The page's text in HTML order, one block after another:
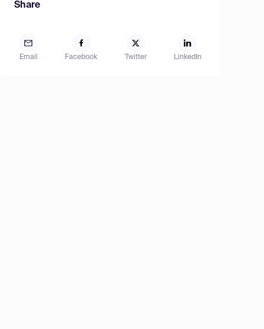
Share
Email Facebook Twitter LinkedIn